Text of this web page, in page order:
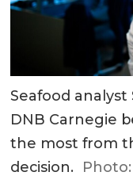
Seafood
DNB Carnegie
the most from
decision.